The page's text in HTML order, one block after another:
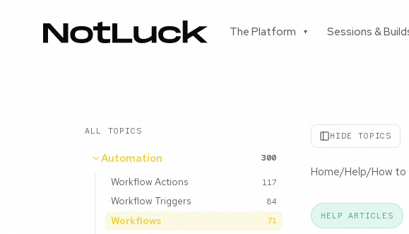
The Platform ▾ Sessions &
ALL TOPICS
Automation 300
Workflow Actions 117
Workflow Triggers 84
Workflows 71
HIDE TOPICS
Home/Help/How to
HELP ARTICLES